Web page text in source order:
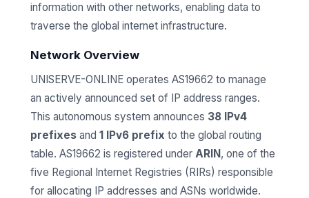
information with other networks, enabling data to
traverse the global internet infrastructure.
Network Overview
UNISERVE-ONLINE operates AS19662 to manage
an actively announced set of IP address ranges.
This autonomous system announces 38 IPv4
prefixes and 1 IPv6 prefix to the global routing
table. AS19662 is registered under ARIN, one of the
five Regional Internet Registries (RIRs) responsible
for allocating IP addresses and ASNs worldwide.